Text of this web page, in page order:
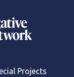
Projects